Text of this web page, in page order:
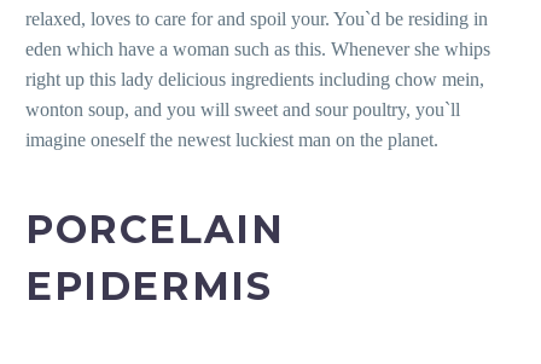
relaxed, loves to care for and spoil your. You`d be residing in
eden which have a woman such as this. Whenever she whips
right up this lady delicious ingredients including chow mein,
wonton soup, and you will sweet and sour poultry, you`ll
imagine oneself the newest luckiest man on the planet.
PORCELAIN
EPIDERMIS